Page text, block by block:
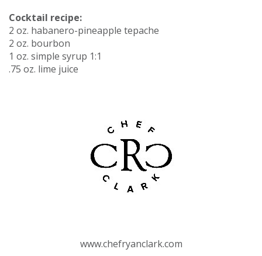
Cocktail recipe:
2 oz. habanero-pineapple tepache
2 oz. bourbon
1 oz. simple syrup 1:1
.75 oz. lime juice
www.chefryanclark.com